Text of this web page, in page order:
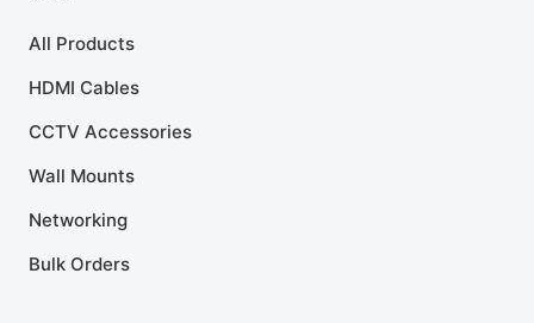
All Products
HDMI Cables
CCTV Accessories
Wall Mounts
Networking
Bulk Orders